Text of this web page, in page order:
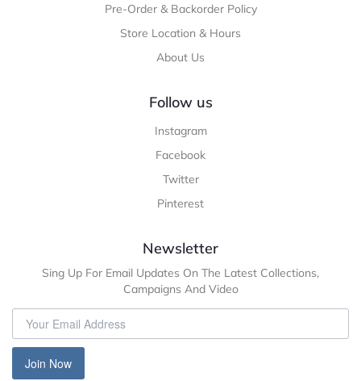
Pre-Order & Backorder Policy
Store Location & Hours
About Us
Follow us
Instagram
Facebook
Twitter
Pinterest
Newsletter
Sing Up For Email Updates On The Latest Collections,
Campaigns And Video
Join Now